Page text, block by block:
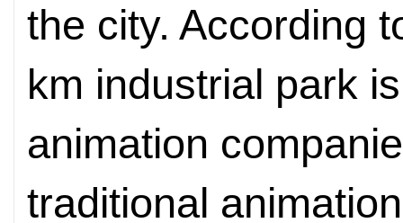
the city. According
km industrial park
animation
traditional